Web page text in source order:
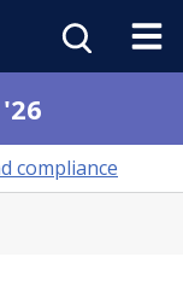
compliance